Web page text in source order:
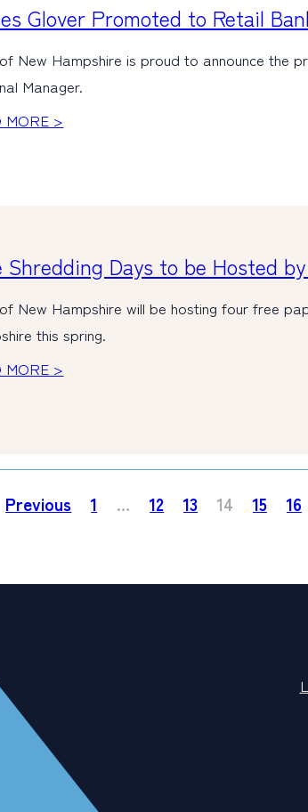
Glover Promoted to Retail
New Hampshire is proud to announce the
Manager.
MORE >
Shredding Days to be Hosted
New Hampshire will be hosting four free
this spring.
MORE >
Previous 1 … 12 13 14 15 16